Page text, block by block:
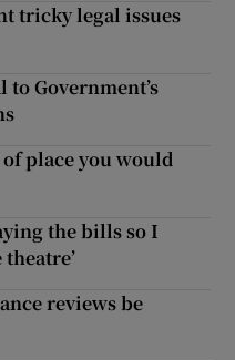
tricky legal issues
Government’s
of place you would
the bills so I
reviews be